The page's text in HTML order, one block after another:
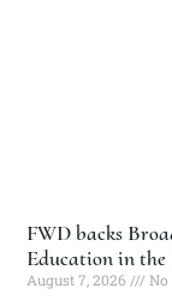
FWD backs
Education in the
August 7, 2026